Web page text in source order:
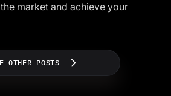
market and achieve your
OTHER POSTS